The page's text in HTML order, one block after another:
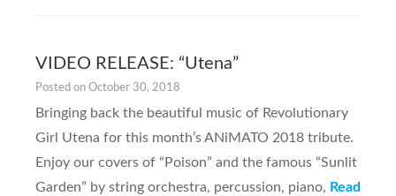
VIDEO RELEASE: “Utena”
Posted on October 30, 2018
Bringing back the beautiful music of Revolutionary
Girl Utena for this month’s ANiMATO 2018 tribute.
Enjoy our covers of “Poison” and the famous “Sunlit
Garden” by string orchestra, percussion, piano, Read